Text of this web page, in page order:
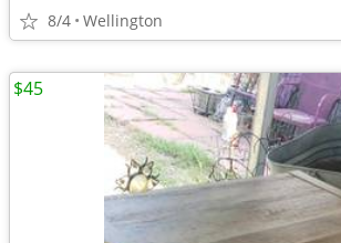
8/4 Wellington
$45